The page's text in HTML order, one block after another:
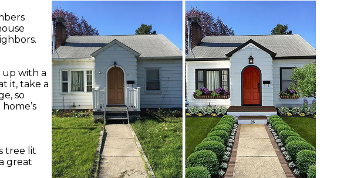
up with a
it, take a
so
tree lit
great